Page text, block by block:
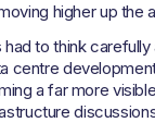
higher up the
had to think
centre
a far more